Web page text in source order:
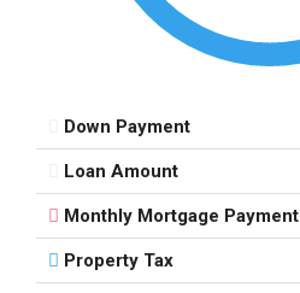
Down Payment
Loan Amount
Monthly Mortgage Payment
Property Tax